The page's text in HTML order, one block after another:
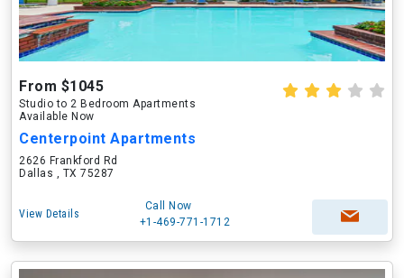
From $1045
Studio to 2 Bedroom Apartments
Available Now
Centerpoint Apartments
2626 Frankford Rd
Dallas , TX 75287
View Details
Call Now
+1-469-771-1712